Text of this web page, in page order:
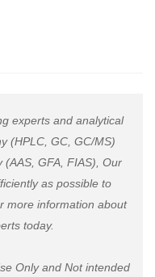
experts and analytical
(HPLC, GC, GC/MS)
GFA, FIAS), Our
as possible to
more information about
today.
Only and Not intended